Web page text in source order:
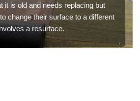
it is old and needs replacing but
change their surface to a different
a resurface.